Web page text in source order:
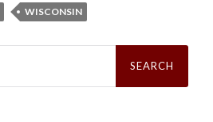
WISCONSIN